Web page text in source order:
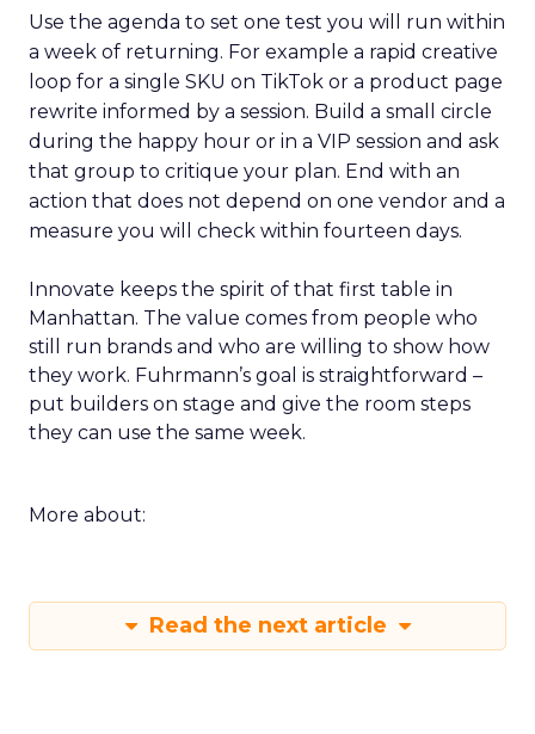
Use the agenda to set one test you will run within
a week of returning. For example a rapid creative
loop for a single SKU on TikTok or a product page
rewrite informed by a session. Build a small circle
during the happy hour or in a VIP session and ask
that group to critique your plan. End with an
action that does not depend on one vendor and a
measure you will check within fourteen days.
Innovate keeps the spirit of that first table in
Manhattan. The value comes from people who
still run brands and who are willing to show how
they work. Fuhrmann’s goal is straightforward –
put builders on stage and give the room steps
they can use the same week.
More about:
Read the next article